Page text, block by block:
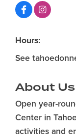
Hours:
See
About Us
Open year-
Center in
activities and